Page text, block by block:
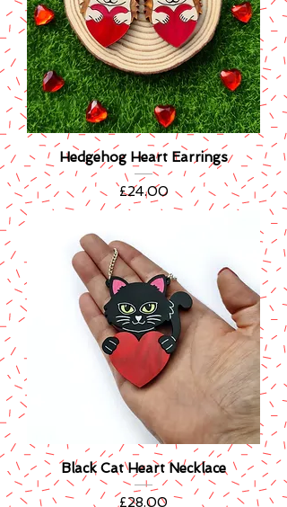
Hedgehog Heart Earrings
Price
£24.00
Black Cat Heart Necklace
Price
£28.00